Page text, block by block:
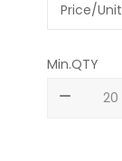
Price/Unit
Min.QTY
remove